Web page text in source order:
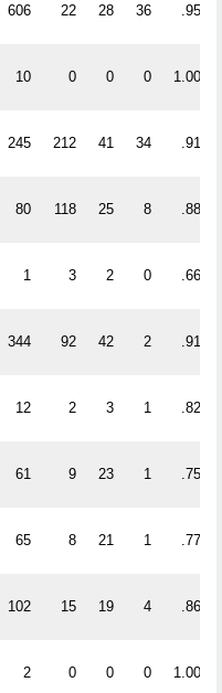
606 22 28 36 .957
10 0 0 0 1.000
245 212 41 34 .918
80 118 25 8 .888
1 3 2 0 .667
344 92 42 2 .912
12 2 3 1 .824
61 9 23 1 .753
65 8 21 1 .777
102 15 19 4 .860
2 0 0 0 1.000